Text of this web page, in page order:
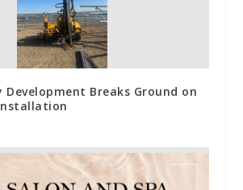
Development Breaks Ground on